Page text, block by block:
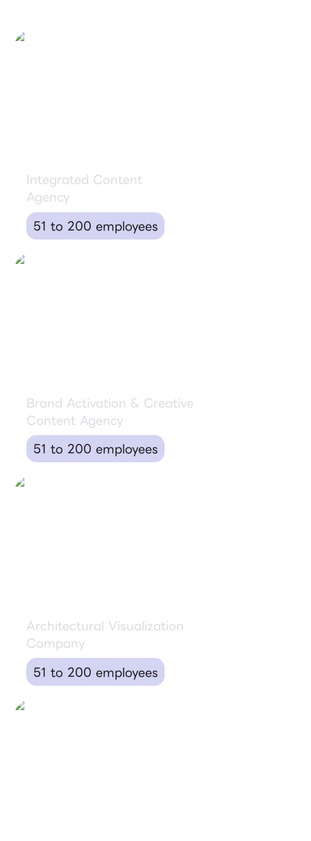
Integrated Content
Agency
51 to 200 employees
Brand Activation & Creative
Content Agency
51 to 200 employees
Architectural Visualization
Company
51 to 200 employees